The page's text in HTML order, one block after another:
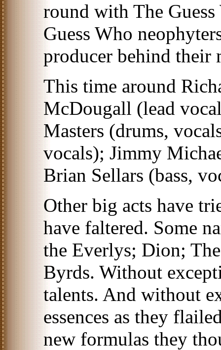
round with The
Guess Who
producer behind their
This time around
McDougall (lead
Masters (drums,
vocals); Jimmy
Brian Sellars (bass,
Other big acts have
have faltered. Some
the Everlys; Dion;
Byrds. Without
talents. And without
essences as they
new formulas they